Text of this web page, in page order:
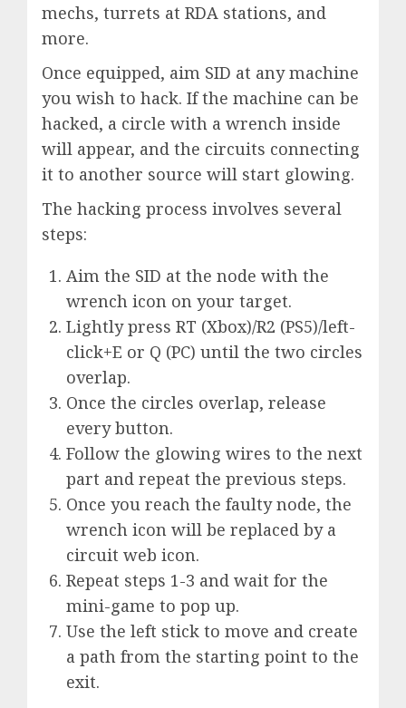
mechs, turrets at RDA stations, and
more.
Once equipped, aim SID at any machine
you wish to hack. If the machine can be
hacked, a circle with a wrench inside
will appear, and the circuits connecting
it to another source will start glowing.
The hacking process involves several
steps:
Aim the SID at the node with the
wrench icon on your target.
Lightly press RT (Xbox)/R2 (PS5)/left-
click+E or Q (PC) until the two circles
overlap.
Once the circles overlap, release
every button.
Follow the glowing wires to the next
part and repeat the previous steps.
Once you reach the faulty node, the
wrench icon will be replaced by a
circuit web icon.
Repeat steps 1-3 and wait for the
mini-game to pop up.
Use the left stick to move and create
a path from the starting point to the
exit.